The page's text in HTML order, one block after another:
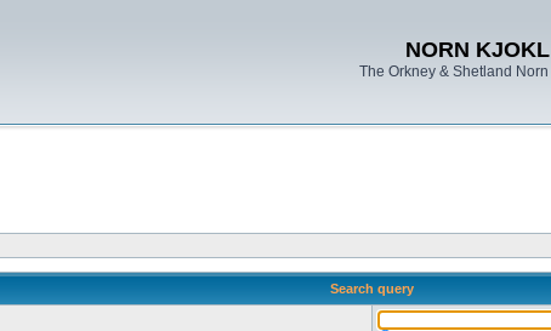
NORN KJOKL
The Orkney & Shetland
Search query